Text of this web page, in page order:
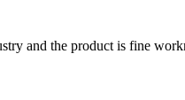
and the product is fine